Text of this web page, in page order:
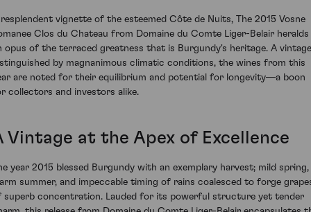
vignette of the esteemed Côte de Nuits, The 2015 Vosne
Clos du Chateau from Domaine du Comte Liger-Belair heralds
opus of the terraced greatness that is Burgundy's heritage. A vintage
by magnanimous climatic conditions, the wines from this
are noted for their equilibrium and potential for longevity—a boon
collectors and investors alike.
Vintage at the Apex of Excellence
year 2015 blessed Burgundy with an exemplary harvest; mild spring,
summer, and impeccable timing of rains coalesced to forge
superb concentration. Lauded for its powerful structure yet tender